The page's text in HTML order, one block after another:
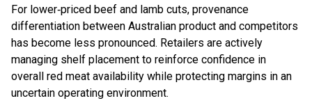
For lower‑priced beef and lamb cuts, provenance
differentiation between Australian product and competitors
has become less pronounced. Retailers are actively
managing shelf placement to reinforce confidence in
overall red meat availability while protecting margins in an
uncertain operating environment.